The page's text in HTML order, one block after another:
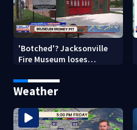
'Botched'? Jacksonville
Fire Museum loses
costs, ADA questions
Weather